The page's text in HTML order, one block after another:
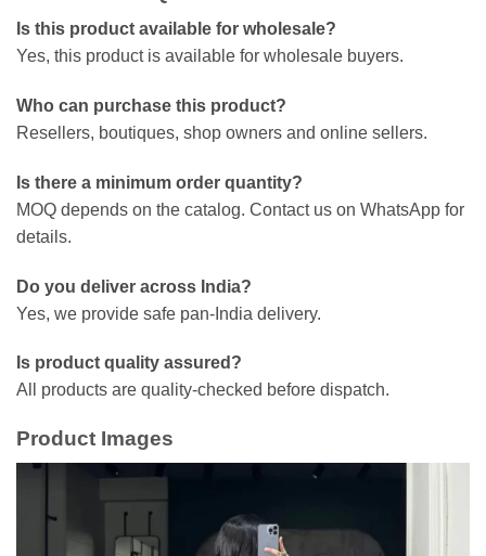
Is this product available for wholesale?
Yes, this product is available for wholesale buyers.
Who can purchase this product?
Resellers, boutiques, shop owners and online sellers.
Is there a minimum order quantity?
MOQ depends on the catalog. Contact us on WhatsApp for
details.
Do you deliver across India?
Yes, we provide safe pan-India delivery.
Is product quality assured?
All products are quality-checked before dispatch.
Product Images